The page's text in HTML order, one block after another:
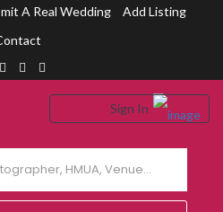
A Real Wedding
Add Listing
Sign In